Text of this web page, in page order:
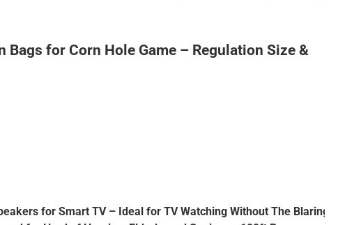
for Corn Hole Game – Regulation Size &
for Smart TV – Ideal for TV Watching Without The Blaring